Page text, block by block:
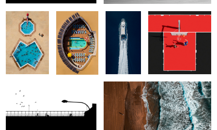
Bridge Eastern Pyrenees
Broken Game Alter Ego